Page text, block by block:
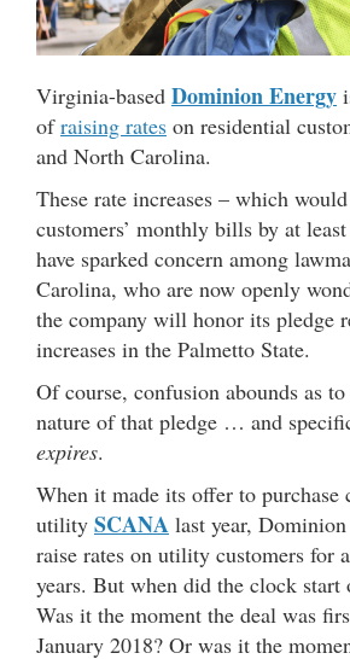
Virginia-based Dominion Energy
ofraising rates on residential
and North Carolina.
These rate increases – which
customers’ monthly bills by at least
have sparked concern among
Carolina, who are now openly
the company will honor its pledge
increases in the Palmetto State.
Of course, confusion abounds as
nature of that pledge … and
expires.
When it made its offer to purchase
utility SCANA last year,
raise rates on utility customers for
years. But when did the clock start
Was it the moment the deal was
January 2018? Or was it the